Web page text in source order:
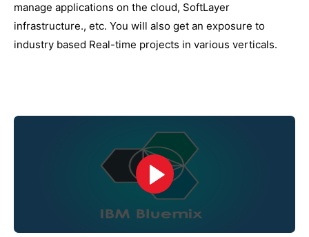
manage applications on the cloud, SoftLayer
infrastructure., etc. You will also get an exposure to
industry based Real-time projects in various verticals.